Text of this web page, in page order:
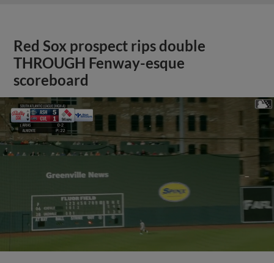
Red Sox prospect rips double
THROUGH Fenway-esque
scoreboard